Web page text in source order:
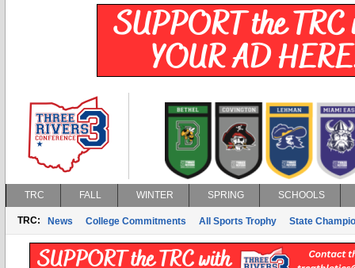
TRC FALL WINTER SPRING SCHOOLS
TRC: News College Commitments All Sports Trophy State